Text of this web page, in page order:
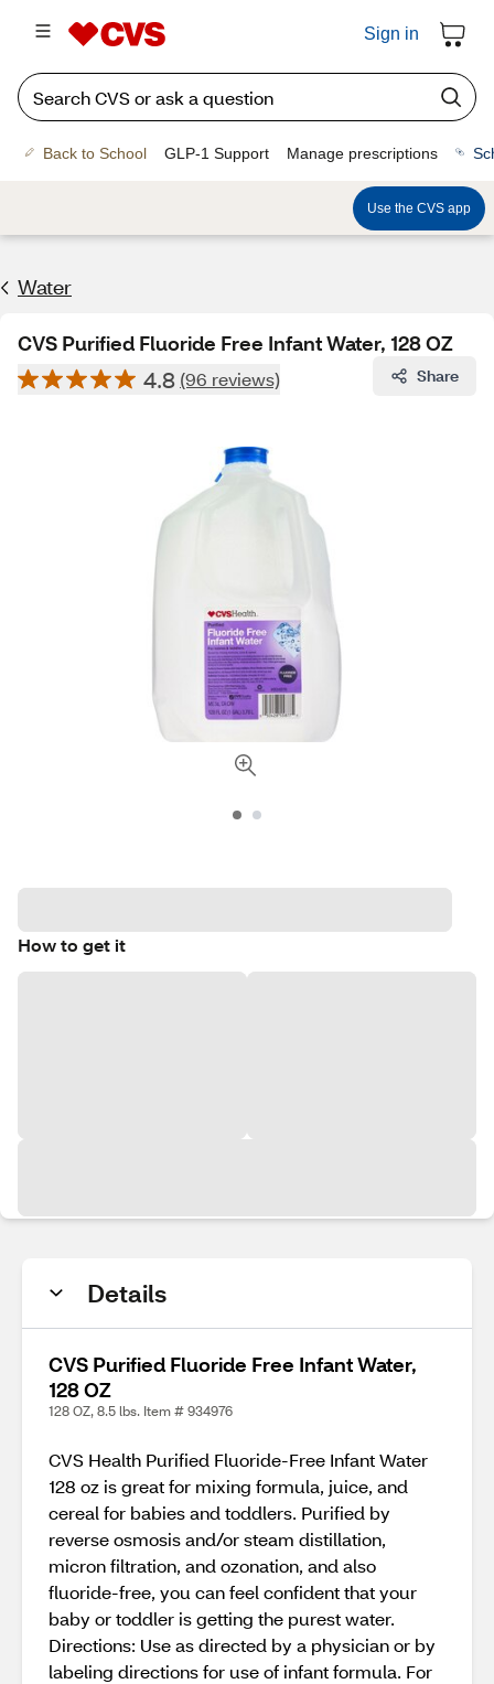
Sign in
Back to School GLP-1 Support Manage prescriptions
Use the CVS app
Water
CVS Purified Fluoride Free Infant Water, 128 OZ
4.8 (96 reviews) Share
How to get it
Details
CVS Purified Fluoride Free Infant Water,
128 OZ
128 OZ, 8.5 lbs. Item # 934976
CVS Health Purified Fluoride-Free Infant Water
128 oz is great for mixing formula, juice, and
cereal for babies and toddlers. Purified by
reverse osmosis and/or steam distillation,
micron filtration, and ozonation, and also
fluoride-free, you can feel confident that your
baby or toddler is getting the purest water.
Directions: Use as directed by a physician or by
labeling directions for use of infant formula. For